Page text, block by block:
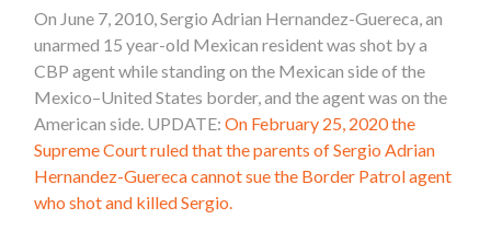
On June 7, 2010, Sergio Adrian Hernandez-Guereca, an
unarmed 15 year-old Mexican resident was shot by a
CBP agent while standing on the Mexican side of the
Mexico–United States border, and the agent was on the
American side. UPDATE:On February 25, 2020 the
Supreme Court ruled that the parents of Sergio Adrian
Hernandez-Guereca cannot sue the Border Patrol agent
who shot and killed Sergio.